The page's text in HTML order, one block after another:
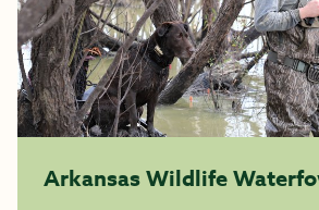
Arkansas Wildlife